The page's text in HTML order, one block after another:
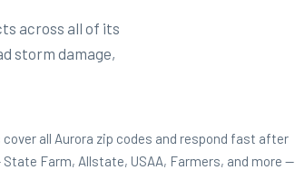
across all of its
storm damage,
all Aurora zip codes and respond fast after
Farm, Allstate, USAA, Farmers, and more —